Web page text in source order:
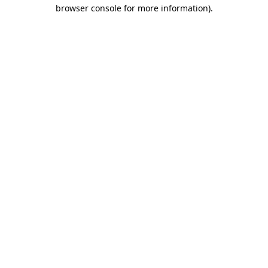
browser console for more information).